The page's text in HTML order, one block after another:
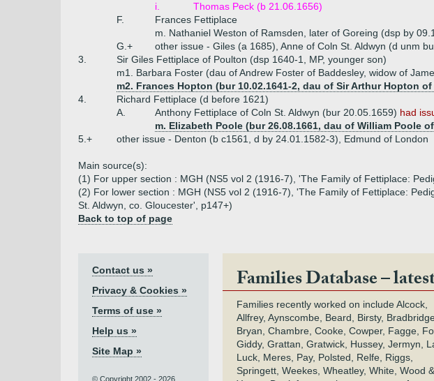
i.
Thomas Peck (b 21.06.1656)
F.
Frances Fettiplace
m. Nathaniel Weston of Ramsden, later of Goreing (dsp by
G.+
other issue - Giles (a 1685), Anne of Coln St. Aldwyn (d unm
3.
Sir Giles Fettiplace of Poulton (dsp 1640-1, MP, younger son)
m1. Barbara Foster (dau of Andrew Foster of Baddesley, widow of
m2. Frances Hopton (bur 10.02.1641-2, dau of Sir Arthur Hopton
4.
Richard Fettiplace (d before 1621)
A.
Anthony Fettiplace of Coln St. Aldwyn (bur 20.05.1659) had
m. Elizabeth Poole (bur 26.08.1661, dau of William Poole
5.+
other issue - Denton (b c1561, d by 24.01.1582-3), Edmund of London
Main source(s):
(1) For upper section : MGH (NS5 vol 2 (1916-7), 'The Family of Fettiplace:
(2) For lower section : MGH (NS5 vol 2 (1916-7), 'The Family of Fettiplace:
St. Aldwyn, co. Gloucester', p147+)
Back to top of page
Contact us »
Privacy & Cookies »
Terms of use »
Help us »
Site Map »
© Copyright 2002 - 2026.
Families Database –
Families recently worked on include Alcock,
Allfrey, Aynscombe, Beard, Birsty,
Bryan, Chambre, Cooke, Cowper, Fagge,
Giddy, Grattan, Gratwick, Hussey, Jermyn,
Luck, Meres, Pay, Polsted, Relfe, Riggs,
Springett, Weekes, Wheatley, White, Wood &